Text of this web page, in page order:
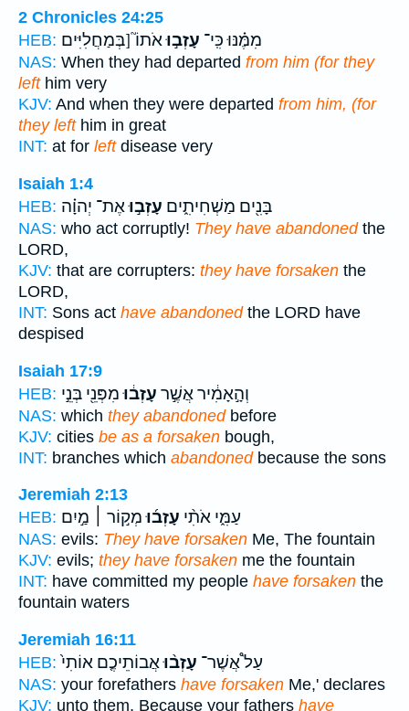
2 Chronicles 24:25
HEB:
מִמֶּ֗נּוּ כִּֽי־ עָזְב֣וּאֹתוֹ֮ [בְּמַחֲלִיִּים
NAS: When they had departed from him (for they
lefthim very
KJV: And when they were departed from him, (for
they lefthim in great
INT: at for leftdisease very
Isaiah 1:4
HEB:
בָּנִ֖ים מַשְׁחִיתִ֑ים עָזְב֣וּאֶת־ יְהוָ֗ה
NAS: who act corruptly! They have abandonedthe
LORD,
KJV: that are corrupters: they have forsaken the
LORD,
INT: Sons act have abandonedthe LORD have
despised
Isaiah 17:9
HEB:
וְהָ֣אָמִ֔יר אֲשֶׁ֣ר עָזְב֔וּמִפְּנֵ֖י בְּנֵ֣י
NAS: which they abandonedbefore
KJV: cities be as a forsaken bough,
INT: branches which abandonedbecause the sons
Jeremiah 2:13
HEB:
עַמִּ֑י אֹתִ֨י עָזְב֜וּמְק֣וֹר ׀ מַ֣יִם
NAS: evils: They have forsaken Me, The fountain
KJV: evils; they have forsaken me the fountain
INT: have committed my people have forsaken the
fountain waters
Jeremiah 16:11
HEB:
עַל֩ אֲשֶׁר־ עָזְב֨וּאֲבוֹתֵיכֶ֤ם אוֹתִי֙
NAS: your forefathers have forsaken Me,' declares
KJV: unto them, Because your fathers have